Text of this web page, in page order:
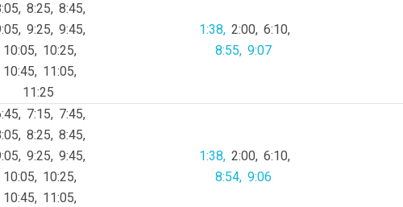
8:25 8:45
9:25 9:45
10:05
10:25
10:45
11:05
11:25
1:38 2:00 6:10
8:55 9:07
7:15
7:45
8:25 8:45
9:25 9:45
10:05
10:25
10:45
11:05
1:38 2:00 6:10
8:54 9:06